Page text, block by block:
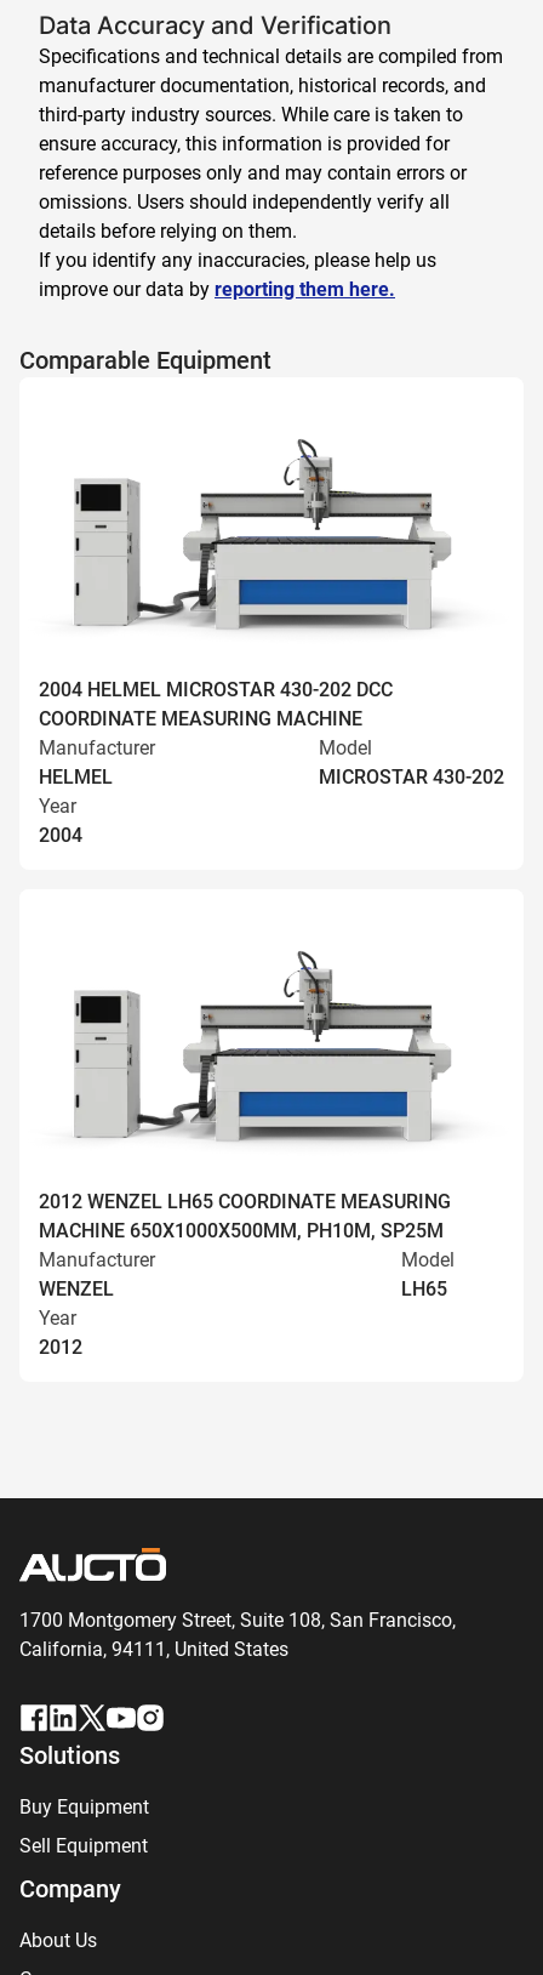
Data Accuracy and Verification
Specifications and technical details are compiled from
manufacturer documentation, historical records, and
third-party industry sources. While care is taken to
ensure accuracy, this information is provided for
reference purposes only and may contain errors or
omissions. Users should independently verify all
details before relying on them.
If you identify any inaccuracies, please help us
improve our data by reporting them here.
Comparable Equipment
2004 HELMEL MICROSTAR 430-202 DCC
COORDINATE MEASURING MACHINE
Manufacturer
HELMEL
Model
MICROSTAR 430-202
Year
2004
2012 WENZEL LH65 COORDINATE MEASURING
MACHINE 650X1000X500MM, PH10M, SP25M
Manufacturer
WENZEL
Model
LH65
Year
2012
1700 Montgomery Street, Suite 108, San Francisco,
California, 94111, United States
Solutions
Buy Equipment
Sell Equipment
Company
About Us